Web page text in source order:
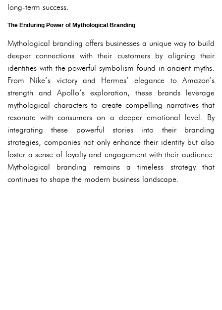
long-term success.
The Enduring Power of Mythological Branding
Mythological branding offers businesses a unique way to build
deeper connections with their customers by aligning their
identities with the powerful symbolism found in ancient myths.
From Nike’s victory and Hermes’ elegance to Amazon’s
strength and Apollo’s exploration, these brands leverage
mythological characters to create compelling narratives that
resonate with consumers on a deeper emotional level. By
integrating these powerful stories into their branding
strategies, companies not only enhance their identity but also
foster a sense of loyalty and engagement with their audience.
Mythological branding remains a timeless strategy that
continues to shape the modern business landscape.